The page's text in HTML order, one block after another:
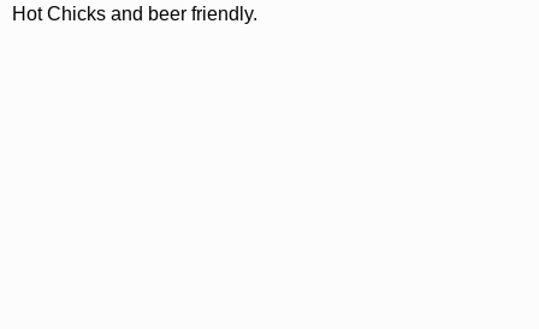
Hot Chicks and beer friendly.